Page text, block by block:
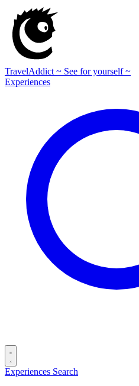
TravelAddict ~ See for yourself ~
Experiences
Experiences Search